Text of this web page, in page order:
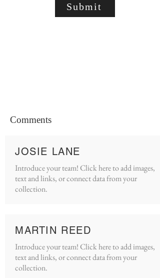
Submit
Comments
JOSIE LANE
Introduce your team! Click here to add images,
text and links, or connect data from your
collection.
MARTIN REED
Introduce your team! Click here to add images,
text and links, or connect data from your
collection.